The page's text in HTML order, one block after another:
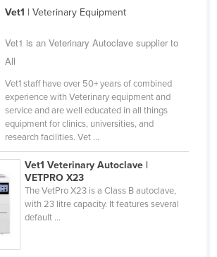
of Micronesia
Vet1 | Veterinary Equipment
Vet1 is an Veterinary Autoclave supplier to
All
Vet1 staff have over 50+ years of combined
experience with Veterinary equipment and
service and are well educated in all things
equipment for clinics, universities, and
research facilities. Vet ...
Vet1 Veterinary Autoclave |
VETPRO X23
The VetPro X23 is a Class B autoclave,
with 23 litre capacity. It features several
default ...